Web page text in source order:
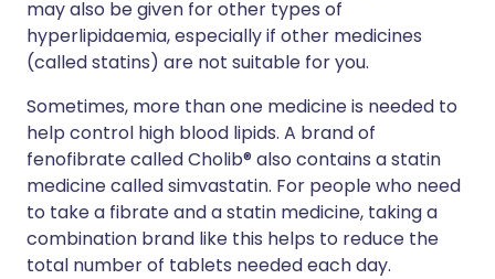
may also be given for other types of
hyperlipidaemia, especially if other medicines
(called statins) are not suitable for you.
Sometimes, more than one medicine is needed to
help control high blood lipids. A brand of
fenofibrate called Cholib® also contains a statin
medicine called simvastatin. For people who need
to take a fibrate and a statin medicine, taking a
combination brand like this helps to reduce the
total number of tablets needed each day.